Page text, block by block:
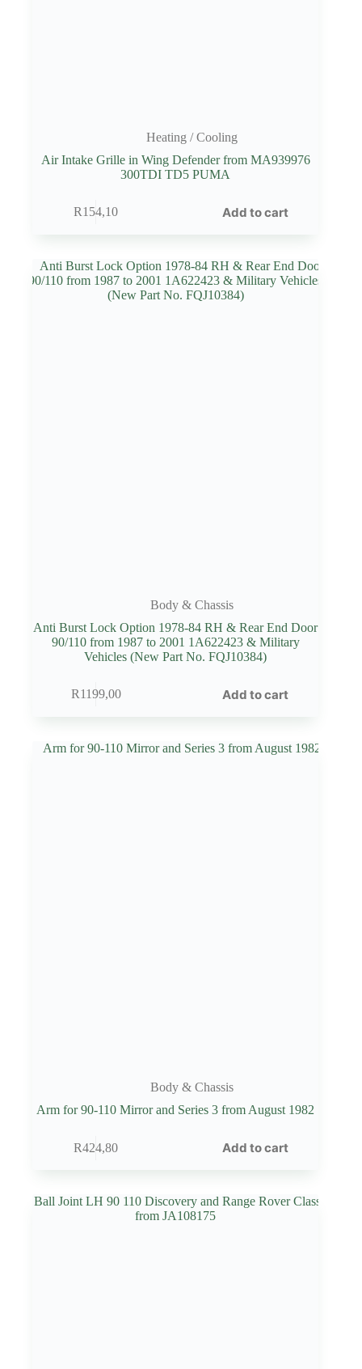
Heating / Cooling
Air Intake Grille in Wing Defender from MA939976
300TDI TD5 PUMA
R154,10 Add to cart
Body & Chassis
Anti Burst Lock Option 1978-84 RH & Rear End Door
90/110 from 1987 to 2001 1A622423 & Military
Vehicles (New Part No. FQJ10384)
R1199,00 Add to cart
Body & Chassis
Arm for 90-110 Mirror and Series 3 from August 1982
R424,80 Add to cart